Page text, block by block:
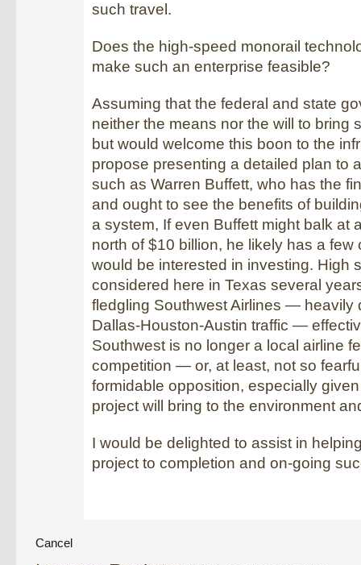
such travel.
Does the high-speed monorail
make such an enterprise feasible?
Assuming that the federal and state
neither the means nor the will to bring
but would welcome this boon to the
propose presenting a detailed plan to
such as Warren Buffett, who has the
and ought to see the benefits of
a system, If even Buffett might balk at
north of $10 billion, he likely has a few
would be interested in investing. High
considered here in Texas several
fledgling Southwest Airlines — heavily
Dallas-Houston-Austin traffic —
Southwest is no longer a local airline
competition — or, at least, not so
formidable opposition, especially
project will bring to the environment
I would be delighted to assist in
project to completion and on-going
Cancel